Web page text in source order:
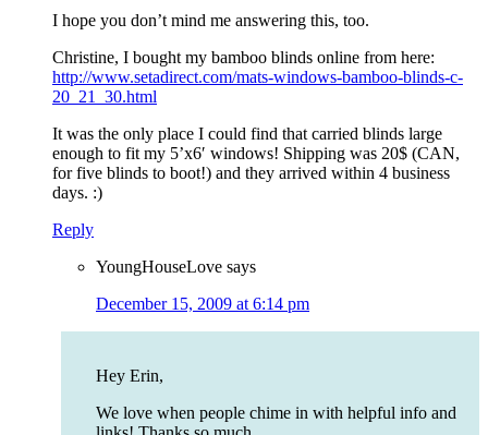
I hope you don’t mind me answering this, too.
Christine, I bought my bamboo blinds online from here:
http://www.setadirect.com/mats-windows-bamboo-blinds-c-
20_21_30.html
It was the only place I could find that carried blinds large
enough to fit my 5’x6′ windows! Shipping was 20$ (CAN,
for five blinds to boot!) and they arrived within 4 business
days. :)
Reply
YoungHouseLove says
December 15, 2009 at 6:14 pm
Hey Erin,
We love when people chime in with helpful info and